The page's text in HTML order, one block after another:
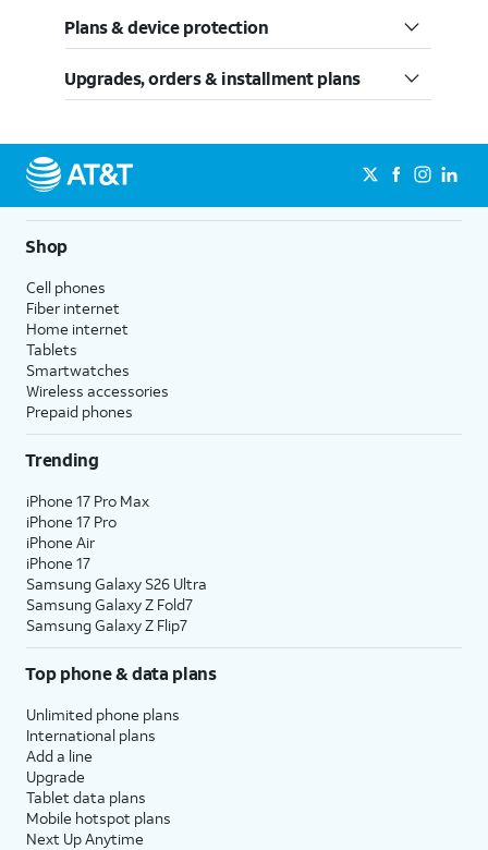
Plans & device protection
Upgrades, orders & installment plans
Shop
Cell phones
Fiber internet
Home internet
Tablets
Smartwatches
Wireless accessories
Prepaid phones
Trending
iPhone 17 Pro Max
iPhone 17 Pro
iPhone Air
iPhone 17
Samsung Galaxy S26 Ultra
Samsung Galaxy Z Fold7
Samsung Galaxy Z Flip7
Top phone & data plans
Unlimited phone plans
International plans
Add a line
Upgrade
Tablet data plans
Mobile hotspot plans
Next Up Anytime